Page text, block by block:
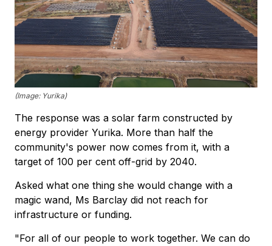
(Image: Yurika)
The response was a solar farm constructed by
energy provider Yurika. More than half the
community's power now comes from it, with a
target of 100 per cent off-grid by 2040.
Asked what one thing she would change with a
magic wand, Ms Barclay did not reach for
infrastructure or funding.
"For all of our people to work together. We can do